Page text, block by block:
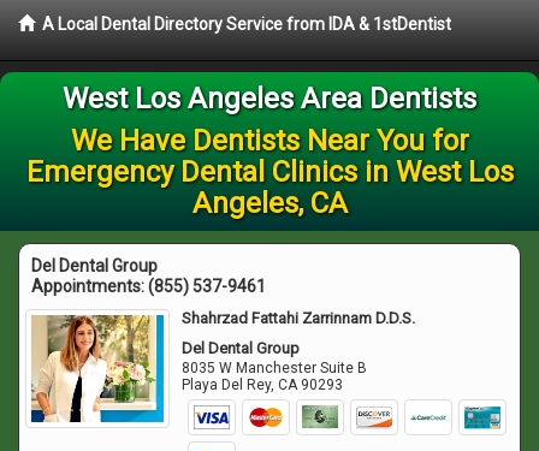
A Local Dental Directory Service from IDA & 1stDentist
West Los Angeles Area Dentists
We Have Dentists Near You for
Emergency Dental Clinics in West Los
Angeles, CA
Del Dental Group
Appointments:(855) 537-9461
Shahrzad Fattahi Zarrinnam D.D.S.
Del Dental Group
8035 W Manchester Suite B
Playa Del Rey,CA 90293